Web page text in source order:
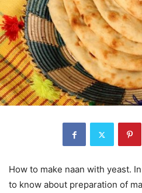
How to make naan with yeast.
to know about preparation of